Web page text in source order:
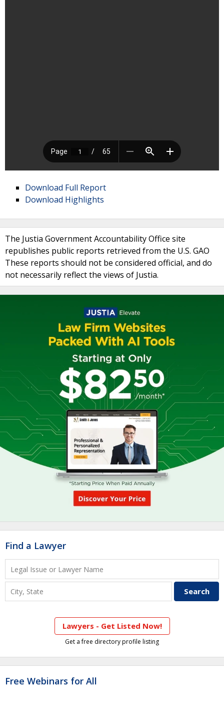
Download Full Report
Download Highlights
The Justia Government Accountability Office site
republishes public reports retrieved from the U.S. GAO
These reports should not be considered official, and do
not necessarily reflect the views of Justia.
Find a Lawyer
Lawyers - Get Listed Now!
Get a free directory profile listing
Free Webinars for All